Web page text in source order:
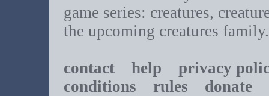
game series: creatures,
the upcoming creatures family.
contact help
privacy
conditions rules donate